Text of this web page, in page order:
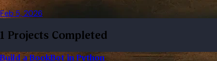
Feb 5, 2026
1 Projects Completed
Build a BookBot in Python